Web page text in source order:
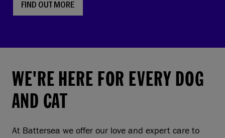
FIND OUT MORE
WE'RE HERE FOR EVERY DOG
AND CAT
At Battersea we offer our love and expert care to